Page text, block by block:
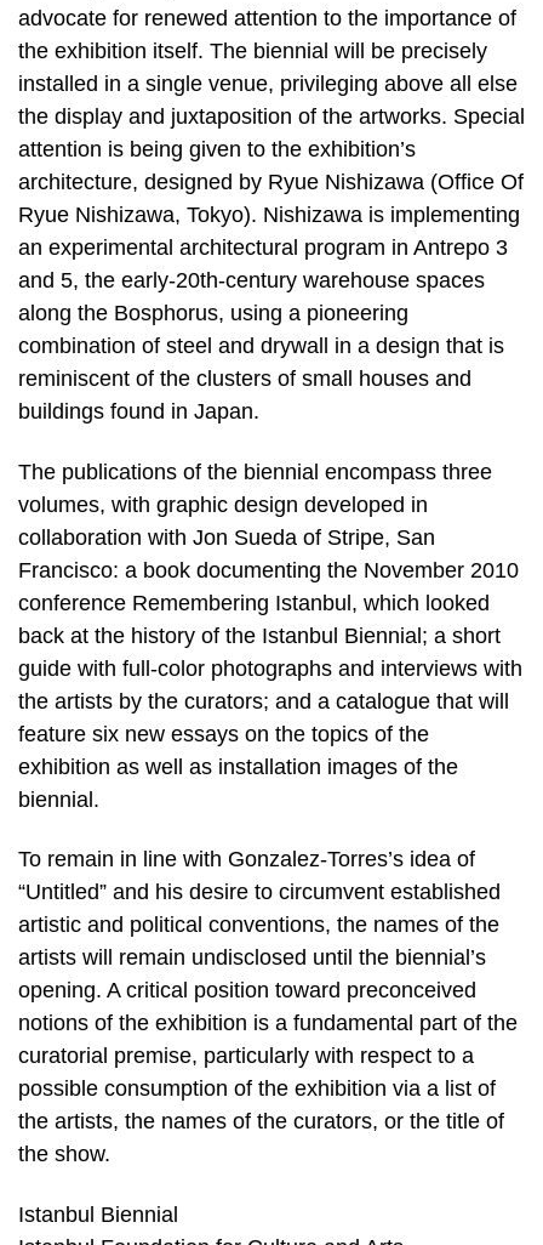
advocate for renewed attention to the importance of
the exhibition itself. The biennial will be precisely
installed in a single venue, privileging above all else
the display and juxtaposition of the artworks. Special
attention is being given to the exhibition’s
architecture, designed by Ryue Nishizawa (Office Of
Ryue Nishizawa, Tokyo). Nishizawa is implementing
an experimental architectural program in Antrepo 3
and 5, the early-20th-century warehouse spaces
along the Bosphorus, using a pioneering
combination of steel and drywall in a design that is
reminiscent of the clusters of small houses and
buildings found in Japan.
The publications of the biennial encompass three
volumes, with graphic design developed in
collaboration with Jon Sueda of Stripe, San
Francisco: a book documenting the November 2010
conference Remembering Istanbul, which looked
back at the history of the Istanbul Biennial; a short
guide with full-color photographs and interviews with
the artists by the curators; and a catalogue that will
feature six new essays on the topics of the
exhibition as well as installation images of the
biennial.
To remain in line with Gonzalez-Torres’s idea of
“Untitled” and his desire to circumvent established
artistic and political conventions, the names of the
artists will remain undisclosed until the biennial’s
opening. A critical position toward preconceived
notions of the exhibition is a fundamental part of the
curatorial premise, particularly with respect to a
possible consumption of the exhibition via a list of
the artists, the names of the curators, or the title of
the show.
Istanbul Biennial